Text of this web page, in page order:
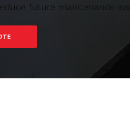
future maintenance